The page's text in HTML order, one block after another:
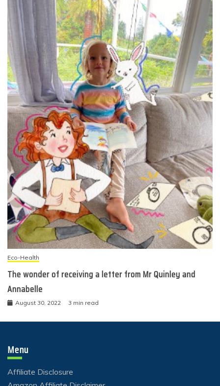
Eco-Health
The wonder of receiving a letter from Mr Quinley and
Annabelle
August 30, 2022 3 min read
Menu
Affiliate Disclosure